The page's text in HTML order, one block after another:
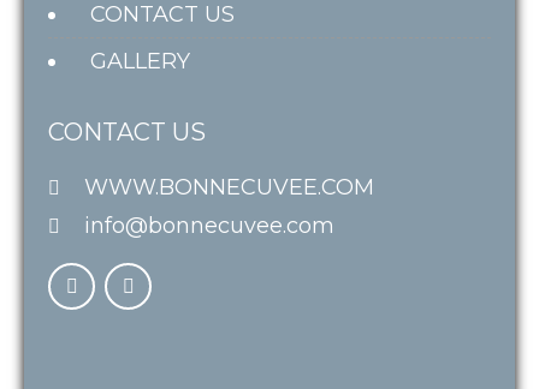
CONTACT US
GALLERY
CONTACT US
WWW.BONNECUVEE.COM
info@bonnecuvee.com